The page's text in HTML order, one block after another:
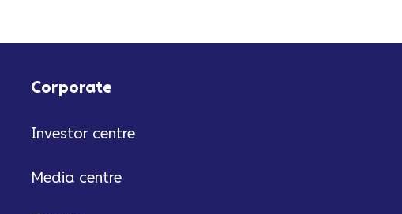
Corporate
Investor centre
Media centre